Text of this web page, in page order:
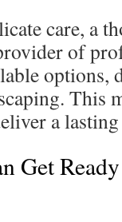
care, a
of
options,
This
a
Get